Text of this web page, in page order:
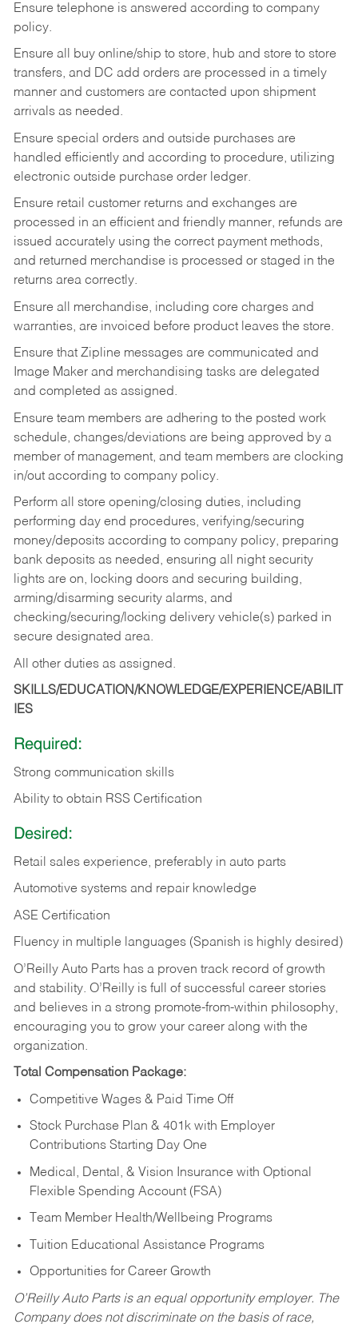
Ensure telephone is answered according to company
policy.
Ensure all buy online/ship to store, hub and store to store
transfers, and DC add orders are processed in a timely
manner and customers are contacted upon shipment
arrivals as needed.
Ensure special orders and outside purchases are
handled efficiently and according to procedure, utilizing
electronic outside purchase order ledger.
Ensure retail customer returns and exchanges are
processed in an efficient and friendly manner, refunds are
issued accurately using the correct payment methods,
and returned merchandise is processed or staged in the
returns area correctly.
Ensure all merchandise, including core charges and
warranties, are invoiced before product leaves the store.
Ensure that Zipline messages are communicated and
Image Maker and merchandising tasks are delegated
and completed as assigned.
Ensure team members are adhering to the posted work
schedule, changes/deviations are being approved by a
member of management, and team members are clocking
in/out according to company policy.
Perform all store opening/closing duties, including
performing day end procedures, verifying/securing
money/deposits according to company policy, preparing
bank deposits as needed, ensuring all night security
lights are on, locking doors and securing building,
arming/disarming security alarms, and
checking/securing/locking delivery vehicle(s) parked in
secure designated area.
All other duties as assigned.
SKILLS/EDUCATION/KNOWLEDGE/EXPERIENCE/ABILIT
IES
Required:
Strong communication skills
Ability to obtain RSS Certification
Desired:
Retail sales experience, preferably in auto parts
Automotive systems and repair knowledge
ASE Certification
Fluency in multiple languages (Spanish is highly desired)
O’Reilly Auto Parts has a proven track record of growth
and stability. O’Reilly is full of successful career stories
and believes in a strong promote-from-within philosophy,
encouraging you to grow your career along with the
organization.
Total Compensation Package:
Competitive Wages & Paid Time Off
Stock Purchase Plan & 401k with Employer
Contributions Starting Day One
Medical, Dental, & Vision Insurance with Optional
Flexible Spending Account (FSA)
Team Member Health/Wellbeing Programs
Tuition Educational Assistance Programs
Opportunities for Career Growth
O’Reilly Auto Parts is an equal opportunity employer. The
Company does not discriminate on the basis of race,